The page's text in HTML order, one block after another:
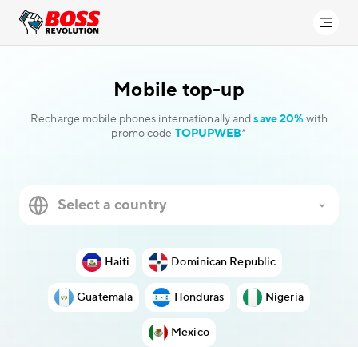
Mobiletop-up
Recharge mobile phones internationally andsave 20%with
promo code TOPUPWEB*
Haiti Dominican Republic
Guatemala Honduras Nigeria
Mexico